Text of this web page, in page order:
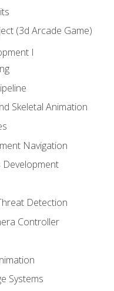
(3d Arcade Game)
I
Skeletal Animation
Navigation
Development
Detection
Controller
Systems